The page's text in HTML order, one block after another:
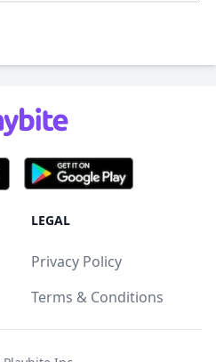
LEGAL
Privacy Policy
Terms & Conditions